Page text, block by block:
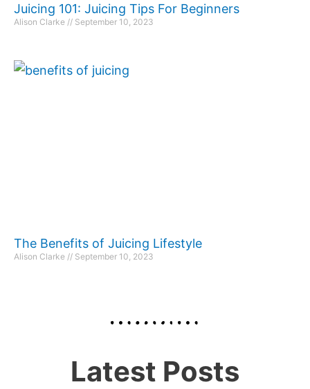
Juicing 101: Juicing Tips For Beginners
Alison Clarke September 10, 2023
The Benefits of Juicing Lifestyle
Alison Clarke September 10, 2023
Latest Posts